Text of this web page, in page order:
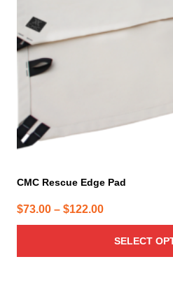
CMC Rescue Edge Pad
$73.00 – $122.00Price
range:
$73.00
through
SELECT
chosen
on
the